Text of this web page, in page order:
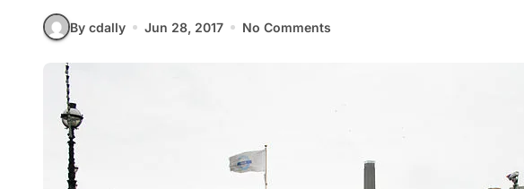
By cdally Jun 28, 2017 No Comments